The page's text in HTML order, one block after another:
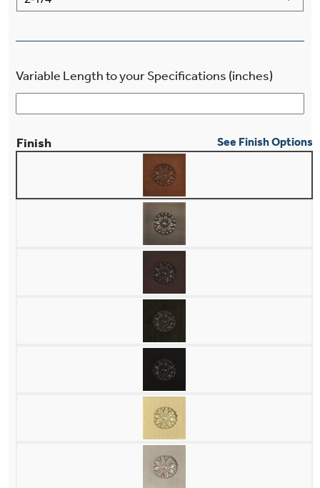
Variable Length to your Specifications (inches)
Finish See Finish Options